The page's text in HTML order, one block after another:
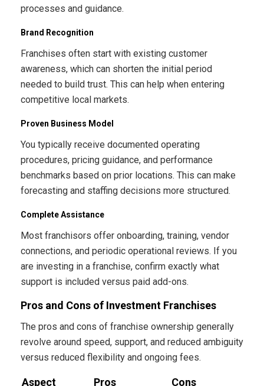
processes and guidance.
Brand Recognition
Franchises often start with existing customer
awareness, which can shorten the initial period
needed to build trust. This can help when entering
competitive local markets.
Proven Business Model
You typically receive documented operating
procedures, pricing guidance, and performance
benchmarks based on prior locations. This can make
forecasting and staffing decisions more structured.
Complete Assistance
Most franchisors offer onboarding, training, vendor
connections, and periodic operational reviews. If you
are investing in a franchise, confirm exactly what
support is included versus paid add-ons.
Pros and Cons of Investment Franchises
The pros and cons of franchise ownership generally
revolve around speed, support, and reduced ambiguity
versus reduced flexibility and ongoing fees.
Aspect Pros
Cons